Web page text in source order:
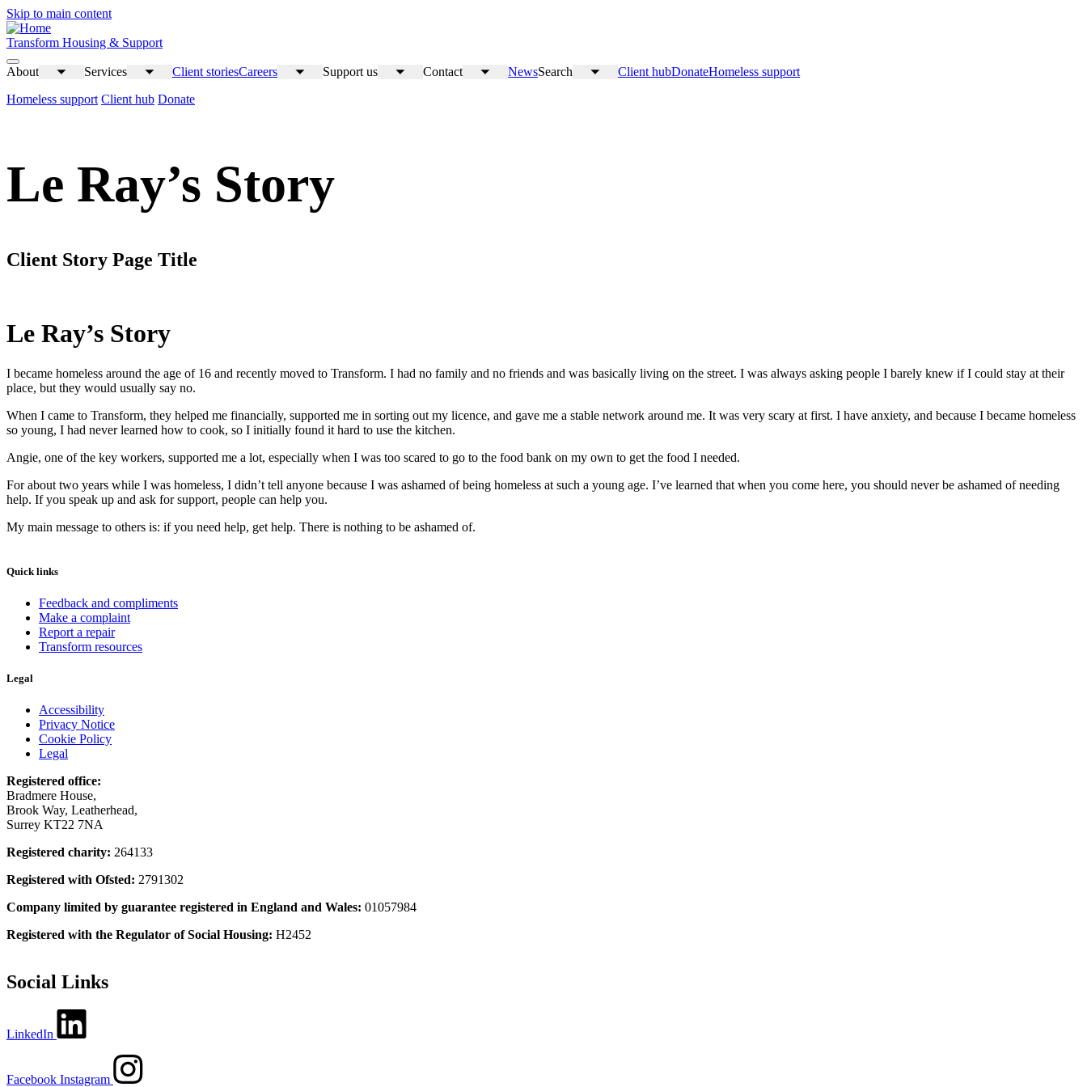
Skip to main content
Transform Housing & Support
About
ToggleServices
ToggleClient storiesCareers
ToggleSupport us
ToggleContact
ToggleNewsSearch
ToggleClient hubDonateHomeless support
Homeless support Client hub Donate
Le Ray’s Story
Client Story Page Title
Le Ray’s Story
I became homeless around the age of 16 and recently moved to Transform. I had no family and no friends and was basically living on the street. I was always asking people I barely knew if I could stay at their
place, but they would usually say no.
When I came to Transform, they helped me financially, supported me in sorting out my licence, and gave me a stable network around me. It was very scary at first. I have anxiety, and because I became homeless
so young, I had never learned how to cook, so I initially found it hard to use the kitchen.
Angie, one of the key workers, supported me a lot, especially when I was too scared to go to the food bank on my own to get the food I needed.
For about two years while I was homeless, I didn’t tell anyone because I was ashamed of being homeless at such a young age. I’ve learned that when you come here, you should never be ashamed of needing
help. If you speak up and ask for support, people can help you.
My main message to others is: if you need help, get help. There is nothing to be ashamed of.
Quick links
Feedback and compliments
Make a complaint
Report a repair
Transform resources
Legal
Accessibility
Privacy Notice
Cookie Policy
Legal
Registered office:
Bradmere House,
Brook Way, Leatherhead,
Surrey KT22 7NA
Registered charity: 264133
Registered with Ofsted: 2791302
Company limited by guarantee registered in England and Wales: 01057984
Registered with the Regulator of Social Housing: H2452
Social Links
LinkedIn
Facebook Instagram